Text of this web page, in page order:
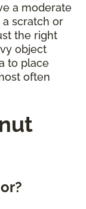
a moderate
a scratch or
the right
object
to place
often